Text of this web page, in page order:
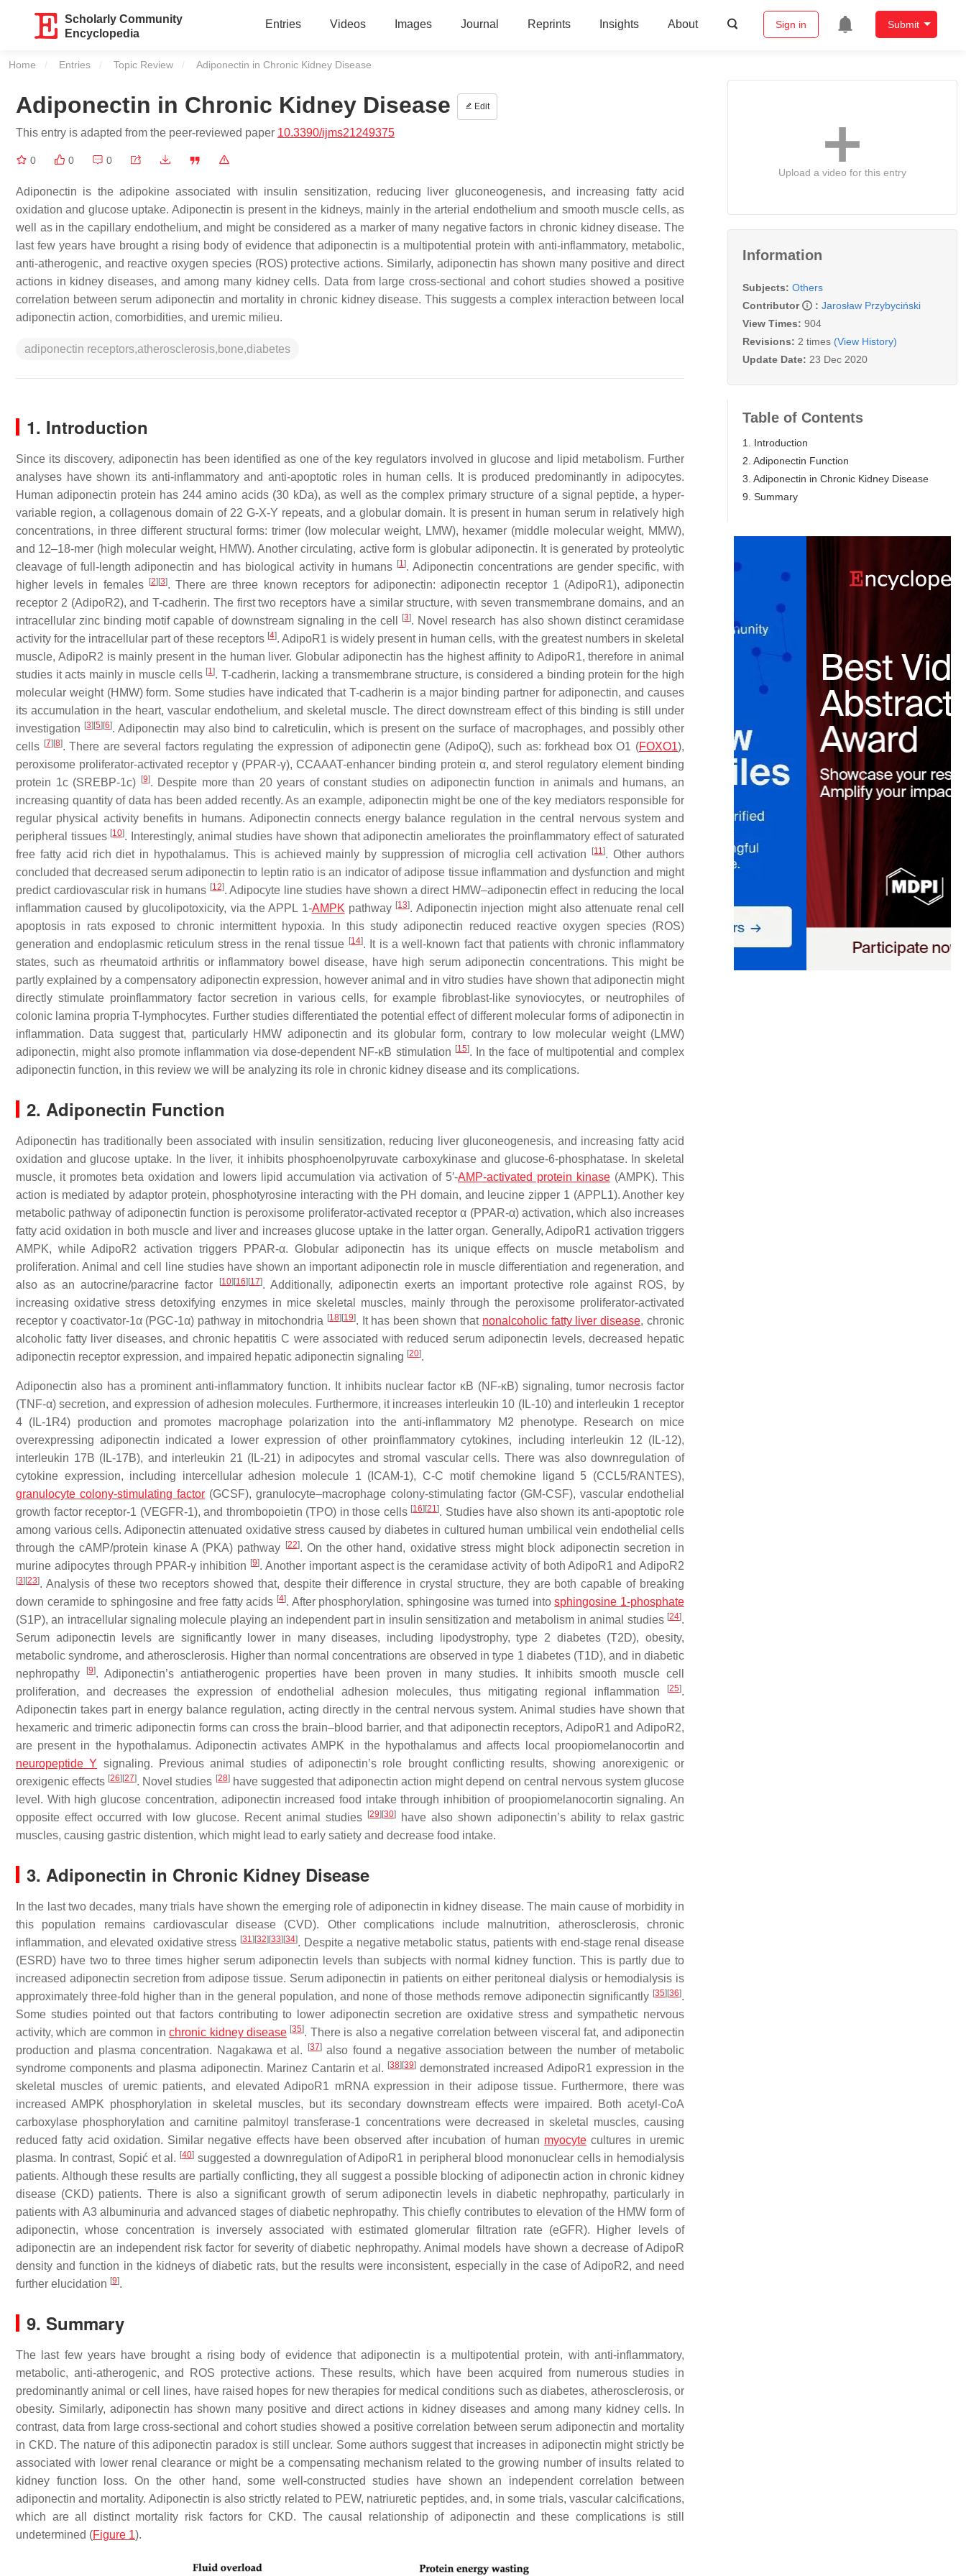
Scholarly Community
Encyclopedia
Entries Videos Images Journal Reprints Insights About Sign in Submit
Home Entries Topic Review Current:
Adiponectin in Chronic Kidney Disease
Adiponectin in Chronic Kidney Disease Edit
This entry is adapted from the peer-reviewed paper 10.3390/ijms21249375
0 0 0
Adiponectin is the adipokine associated with insulin sensitization, reducing liver gluconeogenesis, and increasing fatty acid
oxidation and glucose uptake. Adiponectin is present in the kidneys, mainly in the arterial endothelium and smooth muscle cells, as
well as in the capillary endothelium, and might be considered as a marker of many negative factors in chronic kidney disease. The
last few years have brought a rising body of evidence that adiponectin is a multipotential protein with anti-inflammatory, metabolic,
anti-atherogenic, and reactive oxygen species (ROS) protective actions. Similarly, adiponectin has shown many positive and direct
actions in kidney diseases, and among many kidney cells. Data from large cross-sectional and cohort studies showed a positive
correlation between serum adiponectin and mortality in chronic kidney disease. This suggests a complex interaction between local
adiponectin action, comorbidities, and uremic milieu.
adiponectin receptors,atherosclerosis,bone,diabetes
1. Introduction
Since its discovery, adiponectin has been identified as one of the key regulators involved in glucose and lipid metabolism. Further
analyses have shown its anti-inflammatory and anti-apoptotic roles in human cells. It is produced predominantly in adipocytes.
Human adiponectin protein has 244 amino acids (30 kDa), as well as the complex primary structure of a signal peptide, a hyper-
variable region, a collagenous domain of 22 G-X-Y repeats, and a globular domain. It is present in human serum in relatively high
concentrations, in three different structural forms: trimer (low molecular weight, LMW), hexamer (middle molecular weight, MMW),
and 12–18-mer (high molecular weight, HMW). Another circulating, active form is globular adiponectin. It is generated by proteolytic
cleavage of full-length adiponectin and has biological activity in humans [1]. Adiponectin concentrations are gender specific, with
higher levels in females
[2] [3]. There are three known receptors for adiponectin: adiponectin receptor 1 (AdipoR1), adiponectin
receptor 2 (AdipoR2), and T-cadherin. The first two receptors have a similar structure, with seven transmembrane domains, and an
intracellular zinc binding motif capable of downstream signaling in the cell
[3]. Novel research has also shown distinct ceramidase
activity for the intracellular part of these receptors [4]. AdipoR1 is widely present in human cells, with the greatest numbers in skeletal
muscle, AdipoR2 is mainly present in the human liver. Globular adiponectin has the highest affinity to AdipoR1, therefore in animal
studies it acts mainly in muscle cells [1]. T-cadherin, lacking a transmembrane structure, is considered a binding protein for the high
molecular weight (HMW) form. Some studies have indicated that T-cadherin is a major binding partner for adiponectin, and causes
its accumulation in the heart, vascular endothelium, and skeletal muscle. The direct downstream effect of this binding is still under
investigation [3] [5] [6]. Adiponectin may also bind to calreticulin, which is present on the surface of macrophages, and possibly other
cells [7] [8]. There are several factors regulating the expression of adiponectin gene (AdipoQ), such as: forkhead box O1 (FOXO1),
peroxisome proliferator-activated receptor γ (PPAR-γ), CCAAAT-enhancer binding protein α, and sterol regulatory element binding
protein 1c (SREBP-1c)
[9]. Despite more than 20 years of constant studies on adiponectin function in animals and humans, an
increasing quantity of data has been added recently. As an example, adiponectin might be one of the key mediators responsible for
regular physical activity benefits in humans. Adiponectin connects energy balance regulation in the central nervous system and
peripheral tissues [10]. Interestingly, animal studies have shown that adiponectin ameliorates the proinflammatory effect of saturated
free fatty acid rich diet in hypothalamus. This is achieved mainly by suppression of microglia cell activation
[11]. Other authors
concluded that decreased serum adiponectin to leptin ratio is an indicator of adipose tissue inflammation and dysfunction and might
predict cardiovascular risk in humans [12]. Adipocyte line studies have shown a direct HMW–adiponectin effect in reducing the local
inflammation caused by glucolipotoxicity, via the APPL 1-AMPK pathway [13]. Adiponectin injection might also attenuate renal cell
apoptosis in rats exposed to chronic intermittent hypoxia. In this study adiponectin reduced reactive oxygen species (ROS)
generation and endoplasmic reticulum stress in the renal tissue [14]. It is a well-known fact that patients with chronic inflammatory
states, such as rheumatoid arthritis or inflammatory bowel disease, have high serum adiponectin concentrations. This might be
partly explained by a compensatory adiponectin expression, however animal and in vitro studies have shown that adiponectin might
directly stimulate proinflammatory factor secretion in various cells, for example fibroblast-like synoviocytes, or neutrophiles of
colonic lamina propria T-lymphocytes. Further studies differentiated the potential effect of different molecular forms of adiponectin in
inflammation. Data suggest that, particularly HMW adiponectin and its globular form, contrary to low molecular weight (LMW)
adiponectin, might also promote inflammation via dose-dependent NF-κB stimulation [15]. In the face of multipotential and complex
adiponectin function, in this review we will be analyzing its role in chronic kidney disease and its complications.
2. Adiponectin Function
Adiponectin has traditionally been associated with insulin sensitization, reducing liver gluconeogenesis, and increasing fatty acid
oxidation and glucose uptake. In the liver, it inhibits phosphoenolpyruvate carboxykinase and glucose-6-phosphatase. In skeletal
muscle, it promotes beta oxidation and lowers lipid accumulation via activation of 5′-AMP-activated protein kinase (AMPK). This
action is mediated by adaptor protein, phosphotyrosine interacting with the PH domain, and leucine zipper 1 (APPL1). Another key
metabolic pathway of adiponectin function is peroxisome proliferator-activated receptor α (PPAR-α) activation, which also increases
fatty acid oxidation in both muscle and liver and increases glucose uptake in the latter organ. Generally, AdipoR1 activation triggers
AMPK, while AdipoR2 activation triggers PPAR-α. Globular adiponectin has its unique effects on muscle metabolism and
proliferation. Animal and cell line studies have shown an important adiponectin role in muscle differentiation and regeneration, and
also as an autocrine/paracrine factor
[10] [16] [17]. Additionally, adiponectin exerts an important protective role against ROS, by
increasing oxidative stress detoxifying enzymes in mice skeletal muscles, mainly through the peroxisome proliferator-activated
receptor γ coactivator-1α (PGC-1α) pathway in mitochondria [18] [19]. It has been shown that nonalcoholic fatty liver disease, chronic
alcoholic fatty liver diseases, and chronic hepatitis C were associated with reduced serum adiponectin levels, decreased hepatic
adiponectin receptor expression, and impaired hepatic adiponectin signaling [20].
Adiponectin also has a prominent anti-inflammatory function. It inhibits nuclear factor κB (NF-κB) signaling, tumor necrosis factor
(TNF-α) secretion, and expression of adhesion molecules. Furthermore, it increases interleukin 10 (IL-10) and interleukin 1 receptor
4 (IL-1R4) production and promotes macrophage polarization into the anti-inflammatory M2 phenotype. Research on mice
overexpressing adiponectin indicated a lower expression of other proinflammatory cytokines, including interleukin 12 (IL-12),
interleukin 17B (IL-17B), and interleukin 21 (IL-21) in adipocytes and stromal vascular cells. There was also downregulation of
cytokine expression, including intercellular adhesion molecule 1 (ICAM-1), C-C motif chemokine ligand 5 (CCL5/RANTES),
granulocyte colony-stimulating factor (GCSF), granulocyte–macrophage colony-stimulating factor (GM-CSF), vascular endothelial
growth factor receptor-1 (VEGFR-1), and thrombopoietin (TPO) in those cells [16] [21]. Studies have also shown its anti-apoptotic role
among various cells. Adiponectin attenuated oxidative stress caused by diabetes in cultured human umbilical vein endothelial cells
through the cAMP/protein kinase A (PKA) pathway
[22]. On the other hand, oxidative stress might block adiponectin secretion in
murine adipocytes through PPAR-γ inhibition [9]. Another important aspect is the ceramidase activity of both AdipoR1 and AdipoR2
[3] [23]. Analysis of these two receptors showed that, despite their difference in crystal structure, they are both capable of breaking
down ceramide to sphingosine and free fatty acids [4]. After phosphorylation, sphingosine was turned intosphingosine 1-phosphate
(S1P), an intracellular signaling molecule playing an independent part in insulin sensitization and metabolism in animal studies [24].
Serum adiponectin levels are significantly lower in many diseases, including lipodystrophy, type 2 diabetes (T2D), obesity,
metabolic syndrome, and atherosclerosis. Higher than normal concentrations are observed in type 1 diabetes (T1D), and in diabetic
nephropathy
[9]. Adiponectin’s antiatherogenic properties have been proven in many studies. It inhibits smooth muscle cell
proliferation, and decreases the expression of endothelial adhesion molecules, thus mitigating regional inflammation
[25].
Adiponectin takes part in energy balance regulation, acting directly in the central nervous system. Animal studies have shown that
hexameric and trimeric adiponectin forms can cross the brain–blood barrier, and that adiponectin receptors, AdipoR1 and AdipoR2,
are present in the hypothalamus. Adiponectin activates AMPK in the hypothalamus and affects local proopiomelanocortin and
neuropeptide Y signaling. Previous animal studies of adiponectin’s role brought conflicting results, showing anorexigenic or
orexigenic effects [26] [27]. Novel studies [28]have suggested that adiponectin action might depend on central nervous system glucose
level. With high glucose concentration, adiponectin increased food intake through inhibition of proopiomelanocortin signaling. An
opposite effect occurred with low glucose. Recent animal studies
[29] [30]
have also shown adiponectin’s ability to relax gastric
muscles, causing gastric distention, which might lead to early satiety and decrease food intake.
3. Adiponectin in Chronic Kidney Disease
In the last two decades, many trials have shown the emerging role of adiponectin in kidney disease. The main cause of morbidity in
this population remains cardiovascular disease (CVD). Other complications include malnutrition, atherosclerosis, chronic
inflammation, and elevated oxidative stress [31] [32] [33] [34]. Despite a negative metabolic status, patients with end-stage renal disease
(ESRD) have two to three times higher serum adiponectin levels than subjects with normal kidney function. This is partly due to
increased adiponectin secretion from adipose tissue. Serum adiponectin in patients on either peritoneal dialysis or hemodialysis is
approximately three-fold higher than in the general population, and none of those methods remove adiponectin significantly [35] [36].
Some studies pointed out that factors contributing to lower adiponectin secretion are oxidative stress and sympathetic nervous
activity, which are common inchronic kidney disease [35]. There is also a negative correlation between visceral fat, and adiponectin
production and plasma concentration. Nagakawa et al.
[37]also found a negative association between the number of metabolic
syndrome components and plasma adiponectin. Marinez Cantarin et al. [38] [39] demonstrated increased AdipoR1 expression in the
skeletal muscles of uremic patients, and elevated AdipoR1 mRNA expression in their adipose tissue. Furthermore, there was
increased AMPK phosphorylation in skeletal muscles, but its secondary downstream effects were impaired. Both acetyl-CoA
carboxylase phosphorylation and carnitine palmitoyl transferase-1 concentrations were decreased in skeletal muscles, causing
reduced fatty acid oxidation. Similar negative effects have been observed after incubation of human myocyte cultures in uremic
plasma. In contrast, Sopić et al. [40] suggested a downregulation of AdipoR1 in peripheral blood mononuclear cells in hemodialysis
patients. Although these results are partially conflicting, they all suggest a possible blocking of adiponectin action in chronic kidney
disease (CKD) patients. There is also a significant growth of serum adiponectin levels in diabetic nephropathy, particularly in
patients with A3 albuminuria and advanced stages of diabetic nephropathy. This chiefly contributes to elevation of the HMW form of
adiponectin, whose concentration is inversely associated with estimated glomerular filtration rate (eGFR). Higher levels of
adiponectin are an independent risk factor for severity of diabetic nephropathy. Animal models have shown a decrease of AdipoR
density and function in the kidneys of diabetic rats, but the results were inconsistent, especially in the case of AdipoR2, and need
further elucidation [9].
9. Summary
The last few years have brought a rising body of evidence that adiponectin is a multipotential protein, with anti-inflammatory,
metabolic, anti-atherogenic, and ROS protective actions. These results, which have been acquired from numerous studies in
predominantly animal or cell lines, have raised hopes for new therapies for medical conditions such as diabetes, atherosclerosis, or
obesity. Similarly, adiponectin has shown many positive and direct actions in kidney diseases and among many kidney cells. In
contrast, data from large cross-sectional and cohort studies showed a positive correlation between serum adiponectin and mortality
in CKD. The nature of this adiponectin paradox is still unclear. Some authors suggest that increases in adiponectin might strictly be
associated with lower renal clearance or might be a compensating mechanism related to the growing number of insults related to
kidney function loss. On the other hand, some well-constructed studies have shown an independent correlation between
adiponectin and mortality. Adiponectin is also strictly related to PEW, natriuretic peptides, and, in some trials, vascular calcifications,
which are all distinct mortality risk factors for CKD. The causal relationship of adiponectin and these complications is still
undetermined (Figure 1).
Upload a video for this entry
Information
Subjects: Others
Contributor
: Jarosław Przybyciński
View Times: 904
Revisions: 2 times (View History)
Update Date: 23 Dec 2020
Table of Contents
1. Introduction
2. Adiponectin Function
3. Adiponectin in Chronic Kidney Disease
9. Summary